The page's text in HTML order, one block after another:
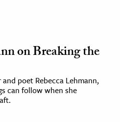
on Breaking the
poet Rebecca Lehmann,
can follow when she